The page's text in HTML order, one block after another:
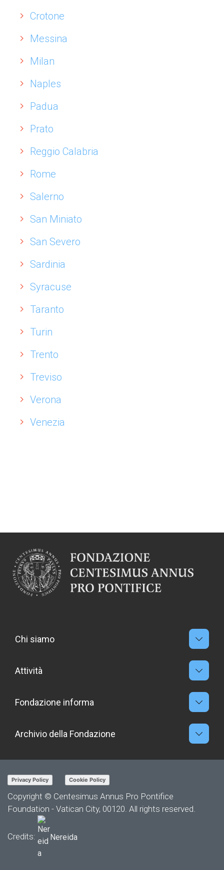
Crotone
Messina
Milan
Naples
Padua
Prato
Reggio Calabria
Rome
Salerno
San Miniato
San Severo
Sardinia
Syracuse
Taranto
Turin
Trento
Treviso
Verona
Venezia
Chi siamo
Attività
Fondazione informa
Archivio della Fondazione
Privacy Policy Cookie Policy
Copyright © Centesimus Annus Pro Pontifice
Foundation - Vatican City, 00120. All rights reserved.
Credits: Nereida